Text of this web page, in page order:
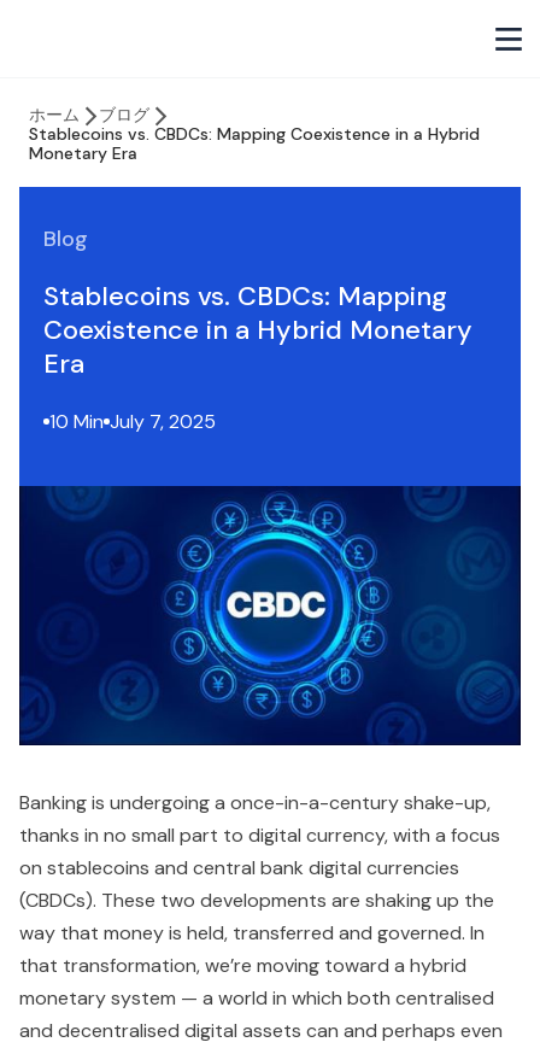
ホーム
ブログ
Stablecoins vs. CBDCs: Mapping Coexistence in a Hybrid
Monetary Era
Blog
Stablecoins vs. CBDCs: Mapping
Coexistence in a Hybrid Monetary
Era
10 Min July 7, 2025
Banking is undergoing a once-in-a-century shake-up,
thanks in no small part to digital currency, with a focus
on stablecoins and central bank digital currencies
(CBDCs). These two developments are shaking up the
way that money is held, transferred and governed. In
that transformation, we’re moving toward a hybrid
monetary system — a world in which both centralised
and decentralised digital assets can and perhaps even